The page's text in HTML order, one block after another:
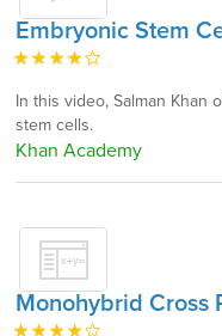
Embryonic Stem
In this video, Salman Khan
stem cells.
Khan Academy
Monohybrid Cross